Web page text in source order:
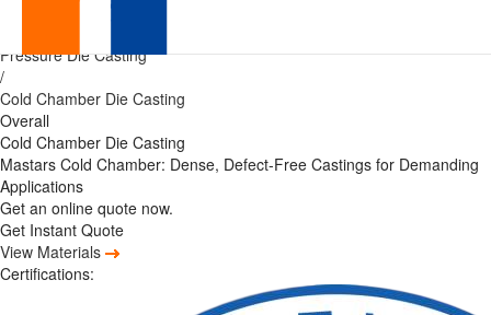
Precision
China
Cold
Chamber
Die
Casting
Services
Pressure Die Casting
/
Cold Chamber Die Casting
Overall
Cold Chamber Die Casting
Mastars Cold Chamber: Dense, Defect-Free Castings for Demanding
Applications
Get an online quote now.
Get Instant Quote
View Materials
Certifications: